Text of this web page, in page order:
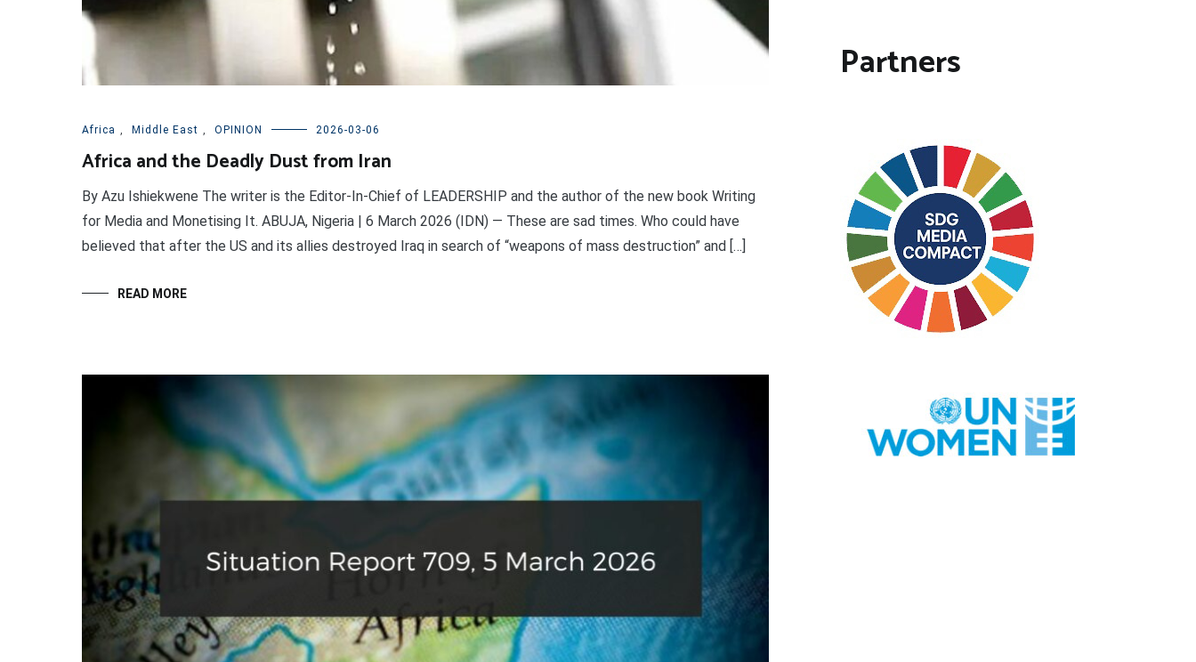
Africa Middle East OPINION 2026-03-06
Africa and the Deadly Dust from Iran
By Azu Ishiekwene The writer is the Editor-In-Chief of LEADERSHIP and the author of the new book Writing
for Media and Monetising It. ABUJA, Nigeria | 6 March 2026 (IDN) — These are sad times. Who could have
believed that after the US and its allies destroyed Iraq in search of “weapons of mass destruction” and […]
READ MORE
Partners